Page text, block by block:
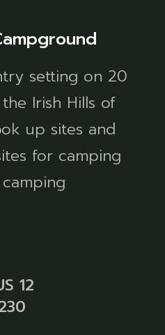
setting on 20
Irish Hills of
up sites and
for camping
12